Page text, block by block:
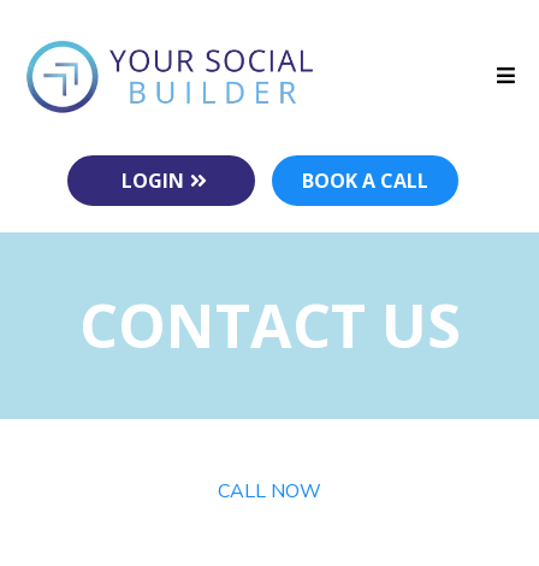
LOGIN BOOK A CALL
CONTACT US
CALL NOW